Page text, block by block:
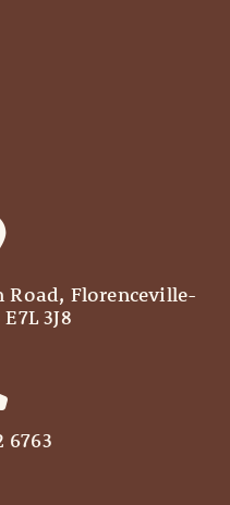
Road, Florenceville-
3J8
6763